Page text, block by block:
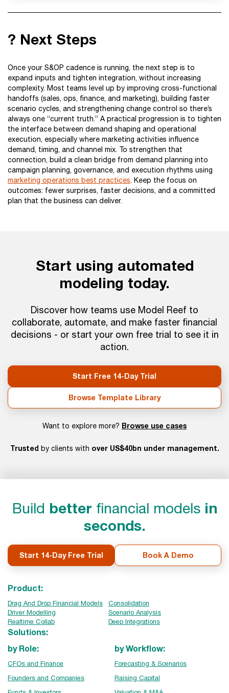
? Next Steps
Once your S&OP cadence is running, the next step is to
expand inputs and tighten integration, without increasing
complexity. Most teams level up by improving cross-functional
handoffs (sales, ops, finance, and marketing), building faster
scenario cycles, and strengthening change control so there’s
always one “current truth.” A practical progression is to tighten
the interface between demand shaping and operational
execution, especially where marketing activities influence
demand, timing, and channel mix. To strengthen that
connection, build a clean bridge from demand planning into
campaign planning, governance, and execution rhythms using
marketing operations best practices. Keep the focus on
outcomes: fewer surprises, faster decisions, and a committed
plan that the business can deliver.
Start using automated
modeling today.
Discover how teams use Model Reef to
collaborate, automate, and make faster financial
decisions - or start your own free trial to see it in
action.
Start Free 14-Day Trial
Browse Template Library
Want to explore more? Browse use cases
Trusted by clients with over US$40bn under management.
Build better financial models in
seconds.
Start 14-Day Free Trial Book A Demo
Product:
Drag And Drop Financial Models
Consolidation
Driver Modelling
Scenario Analysis
Realtime Collab
Deep Integrations
Solutions:
by Role:
CFOs and Finance
Founders and Companies
by Workflow:
Forecasting & Scenarios
Raising Capital